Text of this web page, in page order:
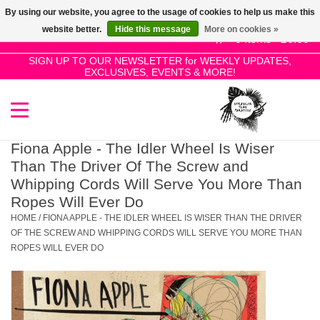
0 Items - £0.00
SIGN UP TO OUR NEWSLETTER for WEEKLY UPDATES,
EXCLUSIVES, EVENTS & MORE!
Use
the
up
and
select
a
result.
enter
to
to
the
selected
SALE!
New Releases
Pre-Orders
Restocks
Genres
Fiona Apple - The Idler Wheel Is Wiser
Than The Driver Of The Screw and
Whipping Cords Will Serve You More Than
Ropes Will Ever Do
HOME / FIONA APPLE - THE IDLER WHEEL IS WISER THAN THE DRIVER
OF THE SCREW AND WHIPPING CORDS WILL SERVE YOU MORE THAN
ROPES WILL EVER DO
By using our website, you agree to the usage of cookies to help us make this
website better.
Hide this message More on cookies »